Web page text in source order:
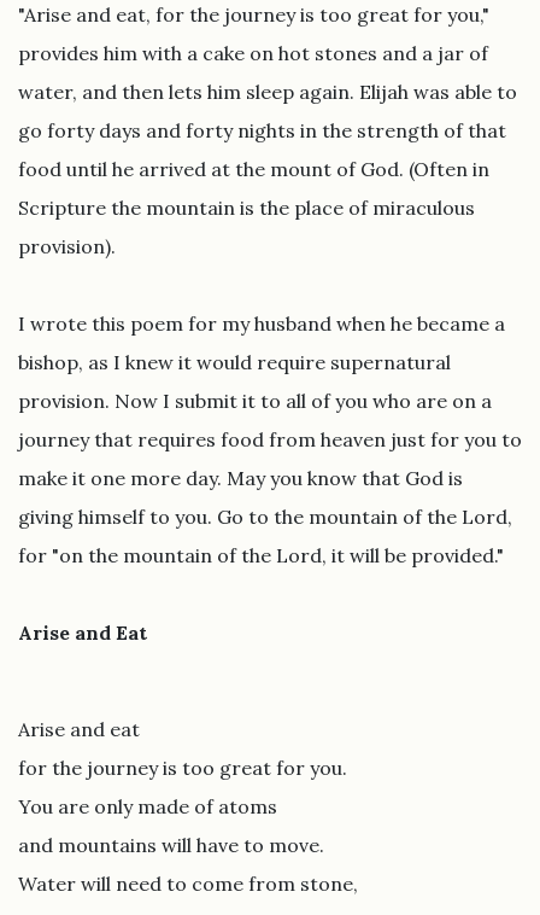
"Arise and eat, for the journey is too great for you,"
provides him with a cake on hot stones and a jar of
water, and then lets him sleep again. Elijah was able to
go forty days and forty nights in the strength of that
food until he arrived at the mount of God. (Often in
Scripture the mountain is the place of miraculous
provision).
I wrote this poem for my husband when he became a
bishop, as I knew it would require supernatural
provision. Now I submit it to all of you who are on a
journey that requires food from heaven just for you to
make it one more day. May you know that God is
giving himself to you. Go to the mountain of the Lord,
for "on the mountain of the Lord, it will be provided."
Arise and Eat
Arise and eat
for the journey is too great for you.
You are only made of atoms
and mountains will have to move.
Water will need to come from stone,